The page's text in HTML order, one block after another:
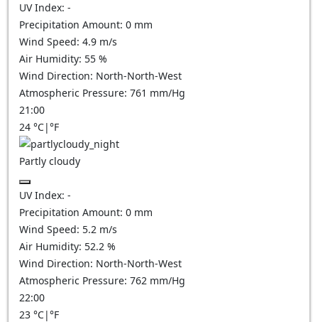
UV Index: -
Precipitation Amount: 0 mm
Wind Speed: 4.9 m/s
Air Humidity: 55 %
Wind Direction: North-North-West
Atmospheric Pressure: 761 mm/Hg
21:00
24 °C|°F
Partly cloudy
UV Index: -
Precipitation Amount: 0 mm
Wind Speed: 5.2 m/s
Air Humidity: 52.2 %
Wind Direction: North-North-West
Atmospheric Pressure: 762 mm/Hg
22:00
23 °C|°F